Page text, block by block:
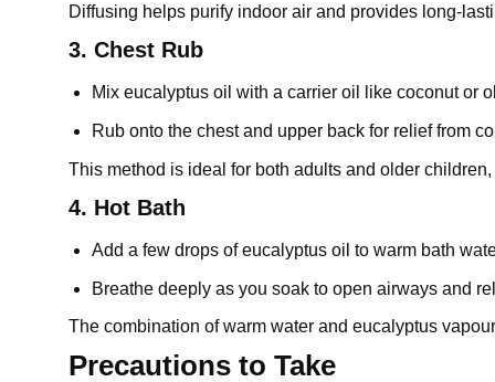
Diffusing helps purify indoor air and provides long-
3. Chest Rub
Mix eucalyptus oil with a carrier oil like coconut or
Rub onto the chest and upper back for relief from
This method is ideal for both adults and older
4. Hot Bath
Add a few drops of eucalyptus oil to warm bath
Breathe deeply as you soak to open airways and
The combination of warm water and eucalyptus
Precautions to Take